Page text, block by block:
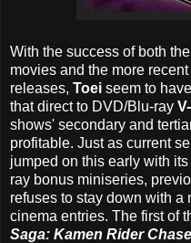
With the success of both the
movies and the more recent
releases, Toei seem to
that direct to DVD/Blu-ray
shows' secondary and
profitable. Just as current
jumped on this early with its
ray bonus miniseries,
refuses to stay down with a
cinema entries. The first of
Saga: Kamen Rider